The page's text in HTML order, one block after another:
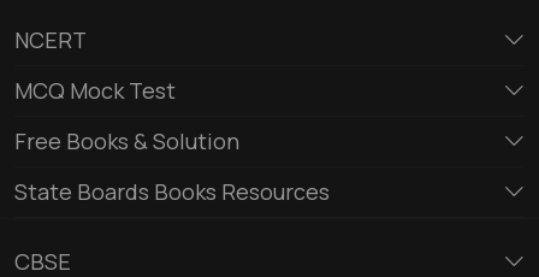
NCERT
MCQ Mock Test
Free Books & Solution
State Boards Books Resources
CBSE